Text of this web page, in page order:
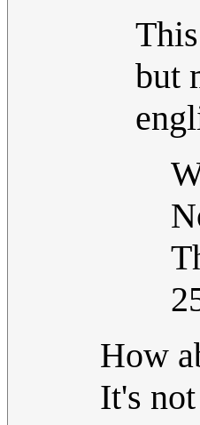
but
How
It's